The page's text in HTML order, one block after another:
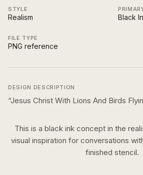
STYLE
Realism Black
FILE TYPE
PNG reference
DESIGN DESCRIPTION
“Jesus Christ With Lions And Birds
This is a black ink concept in the
visual inspiration for conversations
finished stencil.